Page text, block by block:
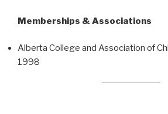
Memberships & Associations
Alberta College and Association of
1998